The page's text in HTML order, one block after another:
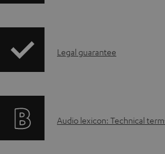
a
b
p
n
I
o
Legal guarantee
A
Audio lexicon: Technical